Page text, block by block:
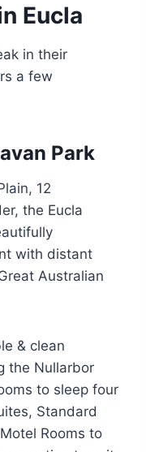
Eucla
in their
a few
Park
12
the Eucla
with distant
Australian
& clean
the Nullarbor
to sleep four
Standard
Rooms to